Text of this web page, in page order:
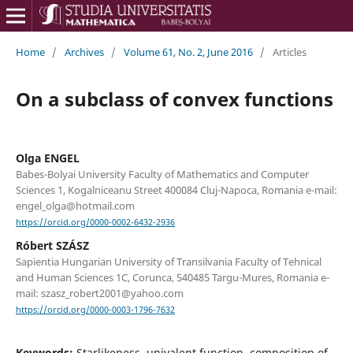
Home / Archives / Volume 61, No. 2, June 2016 / Articles
On a subclass of convex functions
Olga ENGEL
Babes-Bolyai University Faculty of Mathematics and Computer
Sciences 1, Kogalniceanu Street 400084 Cluj-Napoca, Romania e-mail:
engel_olga@hotmail.com
https://orcid.org/0000-0002-6432-2936
Róbert SZÁSZ
Sapientia Hungarian University of Transilvania Faculty of Tehnical
and Human Sciences 1C, Corunca, 540485 Targu-Mures, Romania e-
mail: szasz_robert2001@yahoo.com
https://orcid.org/0000-0003-1796-7632